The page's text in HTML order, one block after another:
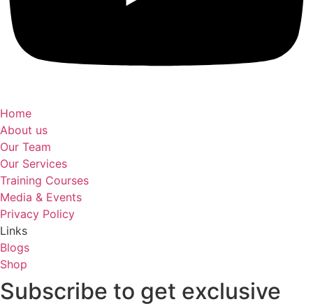
Home
About us
Our Team
Our Services
Training Courses
Media & Events
Privacy Policy
Links
Blogs
Shop
Subscribe to get exclusive